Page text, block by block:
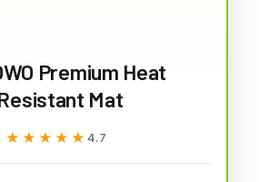
Premium Heat
Mat
★★★★★
★★★★★ 4.7